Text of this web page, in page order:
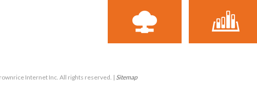
Internet Inc. All rights reserved. | Sitemap